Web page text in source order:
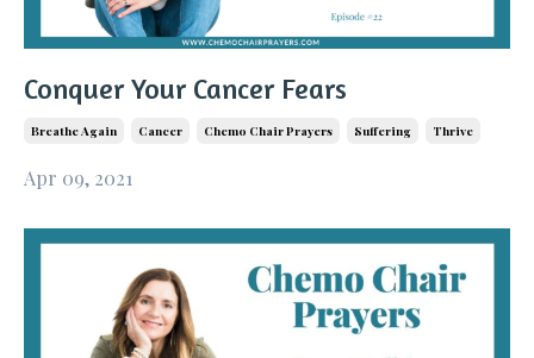
Conquer Your Cancer Fears
Breathe Again Cancer Chemo Chair Prayers Suffering Thrive
Apr 09, 2021